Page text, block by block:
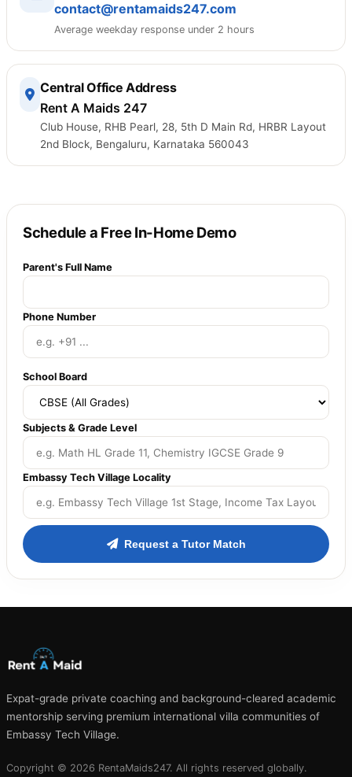
contact@rentamaids247.com
Average weekday response under 2 hours
Central Office Address
Rent A Maids 247
Club House, RHB Pearl, 28, 5th D Main Rd, HRBR Layout
2nd Block, Bengaluru, Karnataka 560043
Schedule a Free In-Home Demo
Parent's Full Name
Phone Number
School Board
Subjects & Grade Level
Embassy Tech Village Locality
Request a Tutor Match
Expat-grade private coaching and background-cleared academic
mentorship serving premium international villa communities of
Embassy Tech Village.
Copyright © 2026 RentaMaids247. All rights reserved globally.